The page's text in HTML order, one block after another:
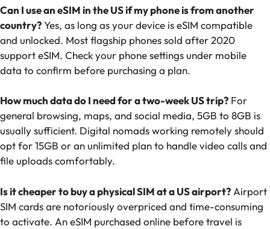
Can I use an eSIM in the US if my phone is from another
country?Yes, as long as your device is eSIM compatible
and unlocked. Most flagship phones sold after 2020
support eSIM. Check your phone settings under mobile
data to confirm before purchasing a plan.
How much data do I need for a two-week US trip? For
general browsing, maps, and social media, 5GB to 8GB is
usually sufficient. Digital nomads working remotely should
opt for 15GB or an unlimited plan to handle video calls and
file uploads comfortably.
Is it cheaper to buy a physical SIM at a US airport? Airport
SIM cards are notoriously overpriced and time-consuming
to activate. An eSIM purchased online before travel is